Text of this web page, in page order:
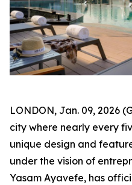
LONDON, Jan. 09, 2026
city where nearly every
unique design and
under the vision of
Yasam Ayavefe, has